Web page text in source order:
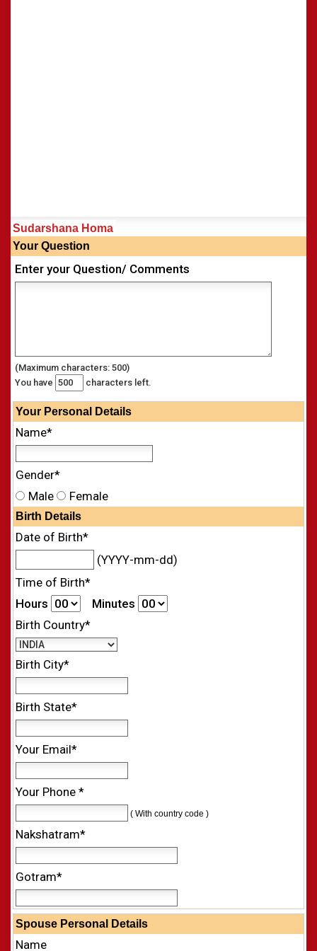
Sudarshana Homa
Your Question
Enter your Question/ Comments
(Maximum characters: 500)
You have
characters left.
Your Personal Details
Name*
Gender*
Male
Female
Birth Details
Date of Birth*
(YYYY-mm-dd)
Time of Birth*
Hours
Minutes
Birth Country*
Birth City*
Birth State*
Your Email*
Your Phone *
( With country code )
Nakshatram*
Gotram*
Spouse Personal Details
Name